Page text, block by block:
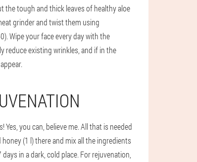
the tough and thick leaves of healthy aloe
grinder and twist them using
Wipe your face every day with the
reduce existing wrinkles, and if in the
you can, believe me. All that is needed
(1 l) there and mix all the ingredients
in a dark, cold place. For rejuvenation,